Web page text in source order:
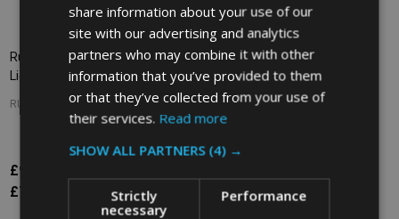
Rubbermaid Mobile Container
Lid - Green
RUBBERMAID
£9.22
£7.68
£12.18
Rubbermaid Mobile Container
Lid - Beige
RUBBERMAID
£12.18Ex. VAT
share information about your use of our
site with our advertising and analytics
partners who may combine it with other
information that you’ve provided to them
or that they’ve collected from your use of
their services. Read more
SHOW ALL PARTNERS (4) →
Strictly
necessary
Performance